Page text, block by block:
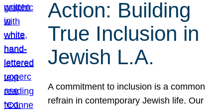
Action: Building
True Inclusion in
Jewish L.A.
A commitment to inclusion is a common
refrain in contemporary Jewish life. Our